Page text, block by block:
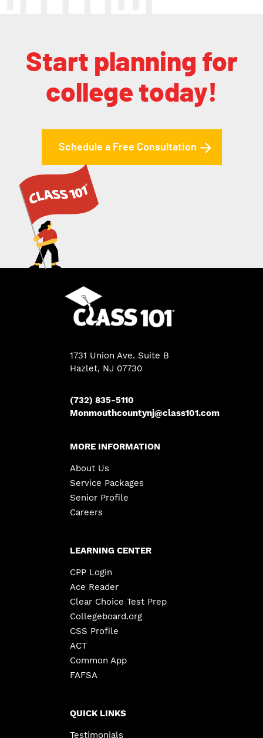
Start planning for
college today!
Schedule a Free Consultation
1731 Union Ave. Suite B
Hazlet, NJ 07730
(732) 835-5110
Monmouthcountynj@class101.com
MORE INFORMATION
About Us
Service Packages
Senior Profile
Careers
LEARNING CENTER
CPP Login
Ace Reader
Clear Choice Test Prep
Collegeboard.org
CSS Profile
ACT
Common App
FAFSA
QUICK LINKS
Testimonials